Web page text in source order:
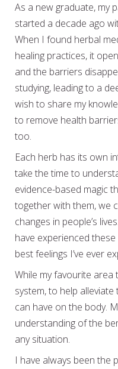
As a new graduate, my
started a decade ago
When I found herbal
healing practices, it
and the barriers
studying, leading to a
wish to share my
to remove health
too.
Each herb has its own
take the time to
evidence-based magic
together with them, we
changes in people’s
have experienced
best feelings I’ve ever
While my favourite
system, to help
can have on the body.
understanding of the
any situation.
I have always been the